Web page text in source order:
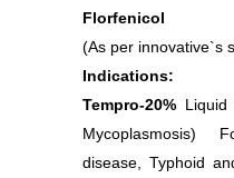
(As per innovative`s
Indications:
Tempro-20%
Mycoplasmosis)
disease, Typhoid